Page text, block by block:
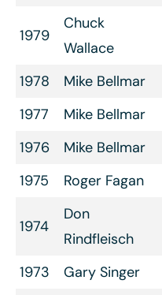
1979
Chuck
Wallace
1978 Mike Bellmar
1977
Mike Bellmar
1976
Mike Bellmar
1975
Roger Fagan
1974
Don
Rindfleisch
1973 Gary Singer